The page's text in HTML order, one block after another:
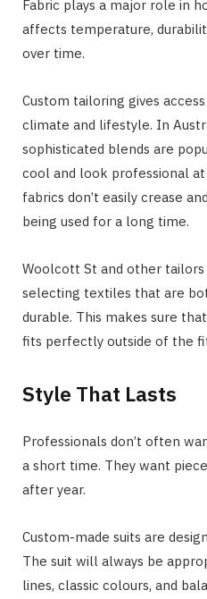
Fabric plays a major role in
affects temperature,
over time.
Custom tailoring gives
climate and lifestyle. In
sophisticated blends are
cool and look professional
fabrics don’t easily crease
being used for a long time.
Woolcott St and other tailors
selecting textiles that are
durable. This makes sure
fits perfectly outside of the
Style That Lasts
Professionals don’t often
a short time. They want
after year.
Custom-made suits are
The suit will always be
lines, classic colours, and